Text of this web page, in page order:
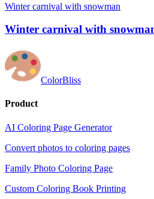
Winter carnival with snowman
Winter carnival with
ColorBliss
Product
AI Coloring Page Generator
Convert photos to coloring pages
Family Photo Coloring Page
Custom Coloring Book Printing